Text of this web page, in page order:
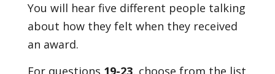
You will hear five different people talking
about how they felt when they received
an award.
For questions 19-23, choose from the list